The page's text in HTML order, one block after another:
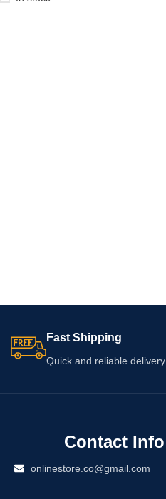
Fast Shipping
Quick and reliable delivery
Contact Info
onlinestore.co@gmail.com